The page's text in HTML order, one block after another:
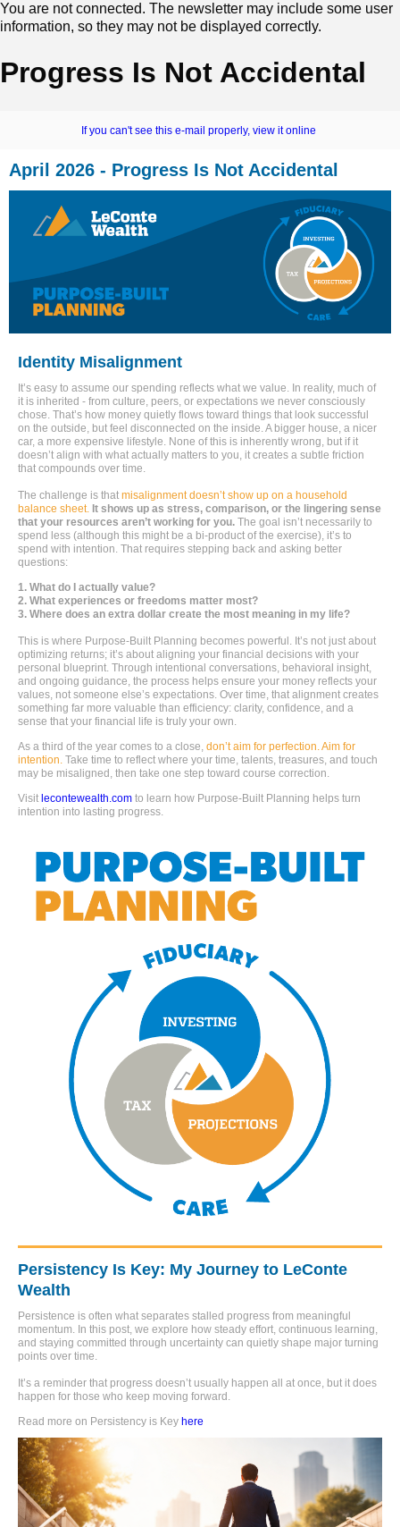
You are not connected. The newsletter may include some user
information, so they may not be displayed correctly.
Progress Is Not Accidental
If you can't see this e-mail properly, view it online
April 2026 - Progress Is Not Accidental
Identity Misalignment
It’s easy to assume our spending reflects what we value. In reality, much of
it is inherited - from culture, peers, or expectations we never consciously
chose. That’s how money quietly flows toward things that look successful
on the outside, but feel disconnected on the inside. A bigger house, a nicer
car, a more expensive lifestyle. None of this is inherently wrong, but if it
doesn’t align with what actually matters to you, it creates a subtle friction
that compounds over time.
The challenge is that misalignment doesn’t show up on a household
balance sheet. It shows up as stress, comparison, or the lingering sense
that your resources aren’t working for you. The goal isn’t necessarily to
spend less (although this might be a bi-product of the exercise), it’s to
spend with intention. That requires stepping back and asking better
questions:
1. What do I actually value?
2. What experiences or freedoms matter most?
3. Where does an extra dollar create the most meaning in my life?
This is where Purpose-Built Planning becomes powerful. It’s not just about
optimizing returns; it’s about aligning your financial decisions with your
personal blueprint. Through intentional conversations, behavioral insight,
and ongoing guidance, the process helps ensure your money reflects your
values, not someone else’s expectations. Over time, that alignment creates
something far more valuable than efficiency: clarity, confidence, and a
sense that your financial life is truly your own.
As a third of the year comes to a close, don’t aim for perfection. Aim for
intention. Take time to reflect where your time, talents, treasures, and touch
may be misaligned, then take one step toward course correction.
Visit lecontewealth.com to learn how Purpose-Built Planning helps turn
intention into lasting progress.
Persistency Is Key: My Journey to LeConte
Wealth
Persistence is often what separates stalled progress from meaningful
momentum. In this post, we explore how steady effort, continuous learning,
and staying committed through uncertainty can quietly shape major turning
points over time.
It’s a reminder that progress doesn’t usually happen all at once, but it does
happen for those who keep moving forward.
Read more on Persistency is Key here